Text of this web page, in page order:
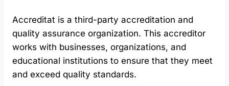
Accreditat is a third-party accreditation and
quality assurance organization. This accreditor
works with businesses, organizations, and
educational institutions to ensure that they meet
and exceed quality standards.